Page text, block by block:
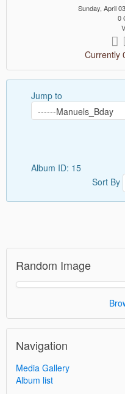
Sunday, April
0
Currently
Jump to
Album ID: 15
Sort By
Random Image
Navigation
Media Gallery
Album list